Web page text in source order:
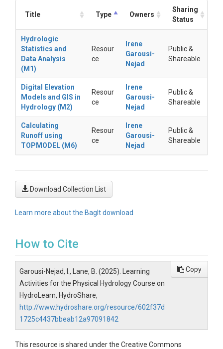
Title Type Owners
Sharing
Status
Hydrologic
Statistics and
Data Analysis
(M1)
Resour
ce
Irene
Garousi-
Nejad
Public &
Shareable
Digital Elevation
Models and GIS in
Hydrology (M2)
Resour
ce
Irene
Garousi-
Nejad
Public &
Shareable
Calculating
Runoff using
TOPMODEL (M6)
Resour
ce
Irene
Garousi-
Nejad
Public &
Shareable
Download Collection List
Learn more about the BagIt download
How to Cite
Garousi-Nejad, I., Lane, B. (2025). Learning
Activities for the Physical Hydrology Course on
HydroLearn, HydroShare,
http://www.hydroshare.org/resource/602f37d
1725c4437bbeab12a97091842
Copy
This resource is shared under the Creative Commons